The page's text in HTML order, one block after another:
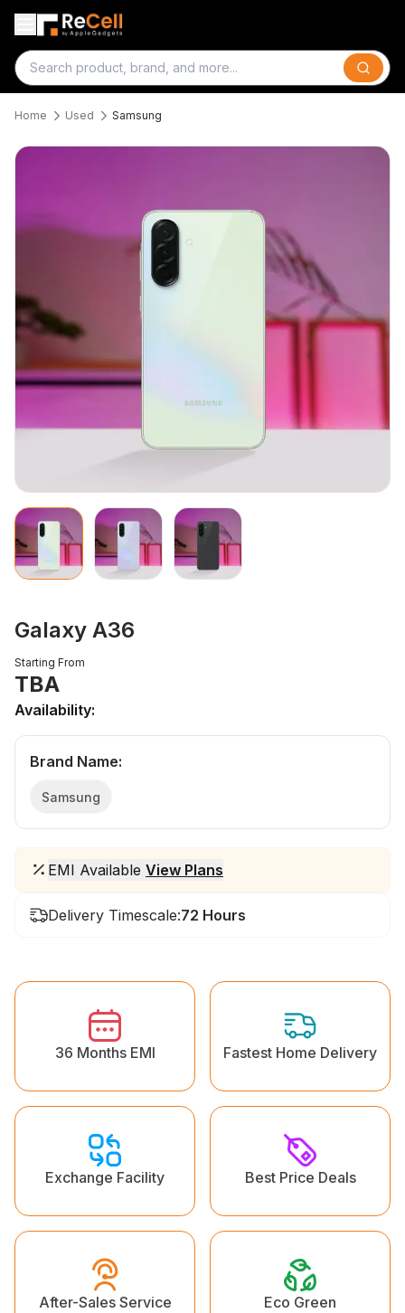
Search
Home Used Samsung
Galaxy A36
Starting From
TBA
Availability:
Brand Name:
Samsung
EMI Available View Plans
Delivery Timescale:72 Hours
36 Months EMI Fastest Home Delivery
Exchange Facility Best Price Deals
After-Sales Service Eco Green